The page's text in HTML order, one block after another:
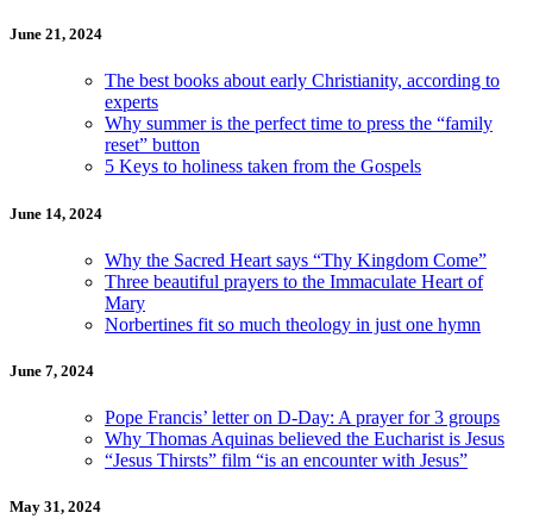
June 21, 2024
The best books about early Christianity, according to
experts
Why summer is the perfect time to press the “family
reset” button
5 Keys to holiness taken from the Gospels
June 14, 2024
Why the Sacred Heart says “Thy Kingdom Come”
Three beautiful prayers to the Immaculate Heart of
Mary
Norbertines fit so much theology in just one hymn
June 7, 2024
Pope Francis’ letter on D-Day: A prayer for 3 groups
Why Thomas Aquinas believed the Eucharist is Jesus
“Jesus Thirsts” film “is an encounter with Jesus”
May 31, 2024